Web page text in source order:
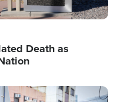
Death as